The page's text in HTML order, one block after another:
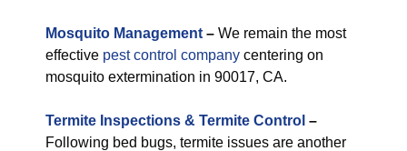
Mosquito Management – We remain the most
effective pest control company centering on
mosquito extermination in 90017, CA.
Termite Inspections & Termite Control –
Following bed bugs, termite issues are another